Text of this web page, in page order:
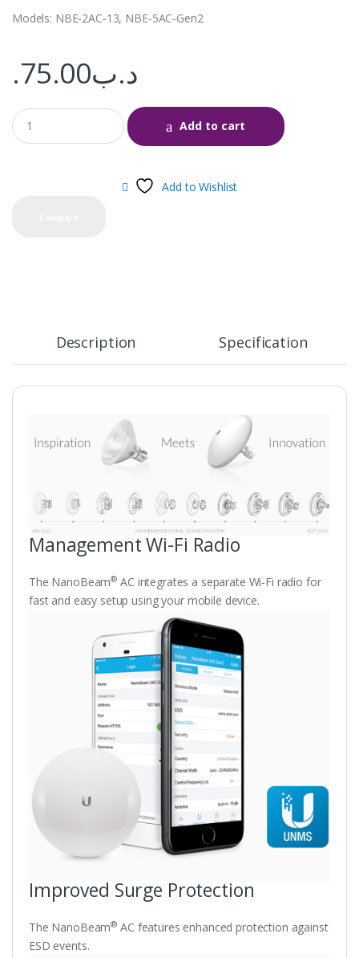
Models: NBE‑2AC‑13, NBE‑5AC‑Gen2
.د.ب75.00
Add to cart
Add to Wishlist
Description Specification
Management Wi-Fi Radio
The NanoBeam® AC integrates a separate Wi-Fi radio for
fast and easy setup using your mobile device.
Improved Surge Protection
The NanoBeam® AC features enhanced protection against
ESD events.